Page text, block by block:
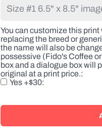
You can customize this
replacing the breed or
the name will also be
possessive (Fido's Coffee
box and a dialogue box will
original at a print price.
name
replacing
breed
or
generic
name.
If
there
is
with
label,
Yes +$30